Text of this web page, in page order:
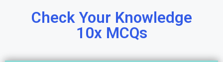
Check Your Knowledge
10x MCQs